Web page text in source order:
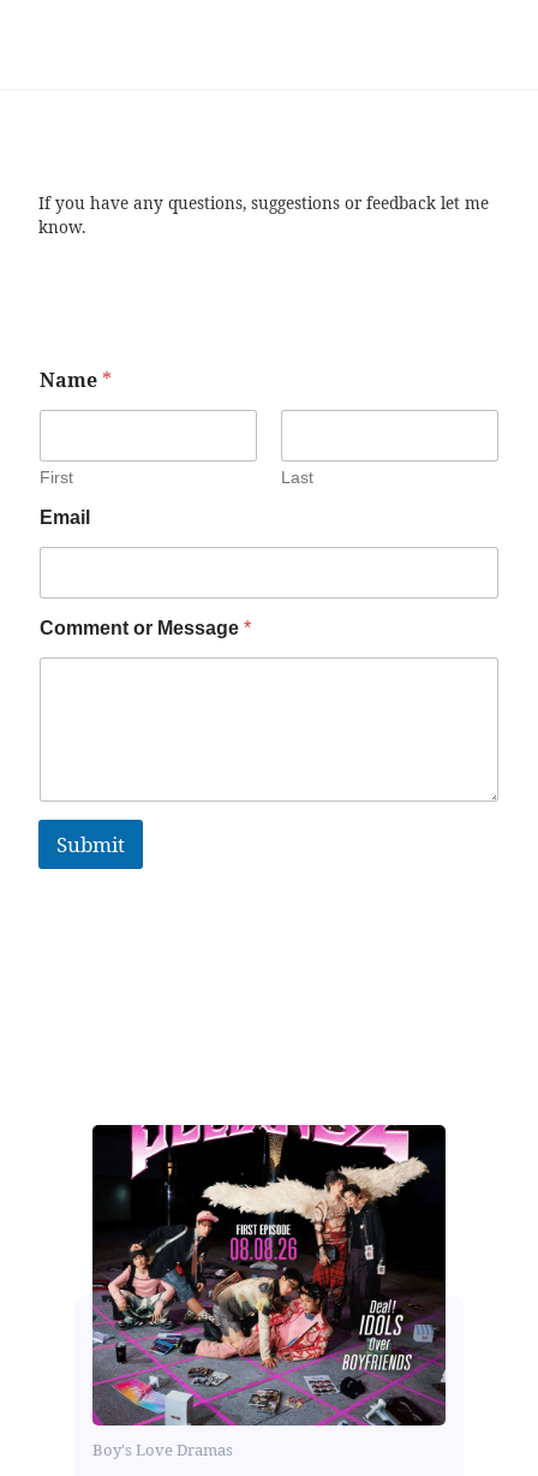
If you have any questions, suggestions or feedback let me
know.
Name *
First Last
Email
Comment or Message *
Submit
Boy's Love Dramas